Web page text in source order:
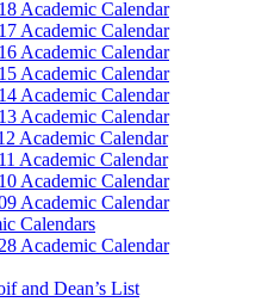
Academic Calendar
Academic Calendar
Academic Calendar
Academic Calendar
Academic Calendar
Academic Calendar
Academic Calendar
Academic Calendar
Academic Calendar
Academic Calendar
Calendars
Academic Calendar
and Dean’s List